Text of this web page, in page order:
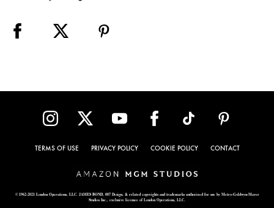
TERMS OF USE PRIVACY POLICY COOKIE POLICY CONTACT
© 1962-2021 London Operations, LLC. JAMES BOND, 007 Design, & related copyrights and trademarks authorized for use by Metro-Goldwyn-Mayer
Studios Inc., exclusive licensee of London Operations, LLC.